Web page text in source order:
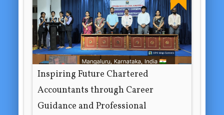
Inspiring Future Chartered
Accountants through Career
Guidance and Professional